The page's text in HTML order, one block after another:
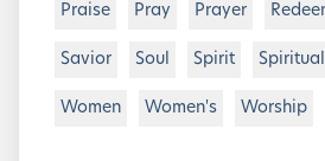
Praise Pray Prayer
Savior Soul Spirit Spiritual
Women Women's Worship